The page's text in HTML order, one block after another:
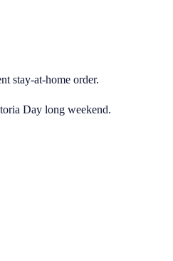
stay-at-home order.
Day long weekend.